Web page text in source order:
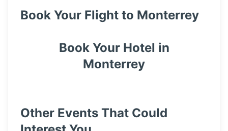
Book Your Flight to Monterrey
Book Your Hotel in
Monterrey
Other Events That Could